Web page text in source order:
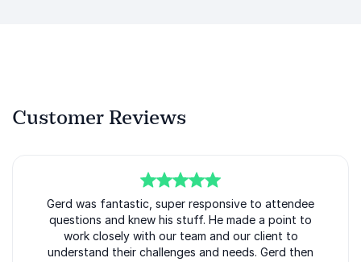
Customer Reviews
of5
Gerd was fantastic, super responsive to attendee
questions and knew his stuff. He made a point to
work closely with our team and our client to
understand their challenges and needs. Gerd then